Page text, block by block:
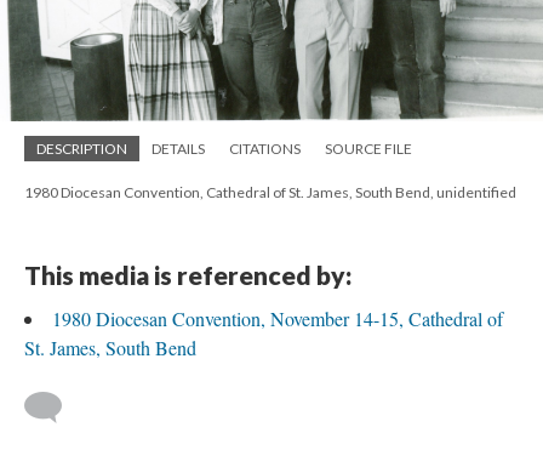
DESCRIPTION DETAILS CITATIONS SOURCE FILE
1980 Diocesan Convention, Cathedral of St. James, South Bend, unidentified
This media is referenced by:
1980 Diocesan Convention, November 14-15, Cathedral of
St. James, South Bend